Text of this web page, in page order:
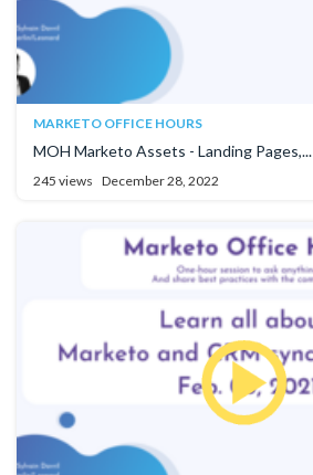
MARKETO OFFICE HOURS
MOH Marketo Assets - Landing Pages,...
245 views December 28, 2022